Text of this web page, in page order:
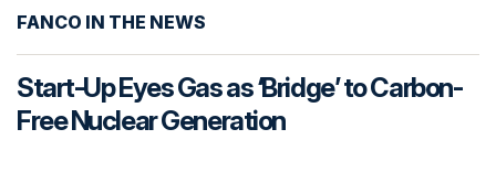
FANCO IN THE NEWS
Start-Up Eyes Gas as ‘Bridge’ to Carbon-
Free Nuclear Generation